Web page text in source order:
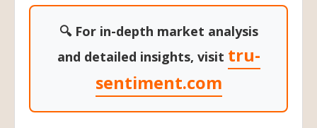
🔍 For in-depth market analysis
and detailed insights, visit tru-
sentiment.com